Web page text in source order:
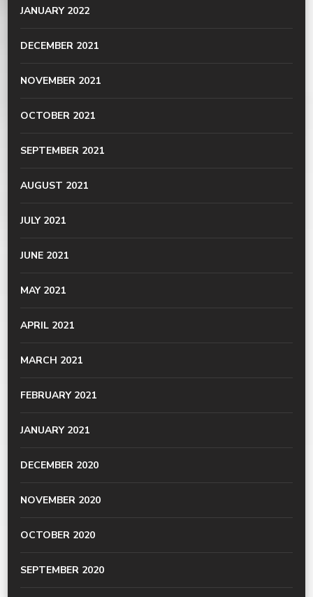
JANUARY 2022
DECEMBER 2021
NOVEMBER 2021
OCTOBER 2021
SEPTEMBER 2021
AUGUST 2021
JULY 2021
JUNE 2021
MAY 2021
APRIL 2021
MARCH 2021
FEBRUARY 2021
JANUARY 2021
DECEMBER 2020
NOVEMBER 2020
OCTOBER 2020
SEPTEMBER 2020